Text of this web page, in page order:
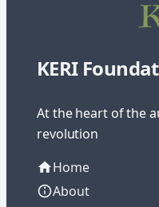
KERI
At the heart of the
revolution
Home
About